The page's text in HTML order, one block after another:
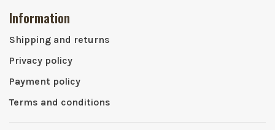
Information
Shipping and returns
Privacy policy
Payment policy
Terms and conditions